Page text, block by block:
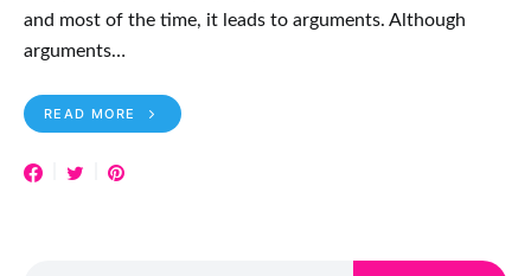
and most of the time, it leads to arguments. Although
arguments…
READ MORE